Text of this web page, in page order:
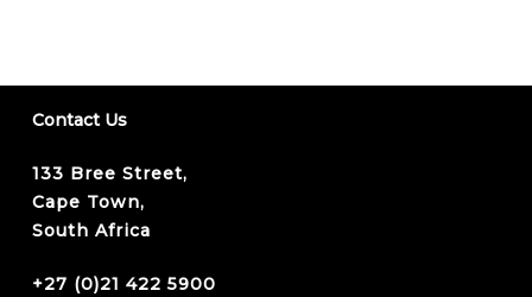
Contact Us
133 Bree Street,
Cape Town,
South Africa
+27 (0)21 422 5900